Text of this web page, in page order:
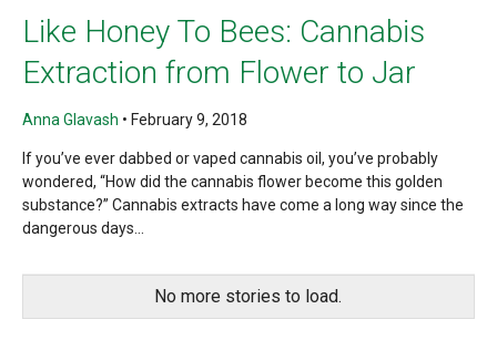
Like Honey To Bees: Cannabis
Extraction from Flower to Jar
Anna Glavash • February 9, 2018
If you’ve ever dabbed or vaped cannabis oil, you’ve probably
wondered, “How did the cannabis flower become this golden
substance?” Cannabis extracts have come a long way since the
dangerous days...
No more stories to load.